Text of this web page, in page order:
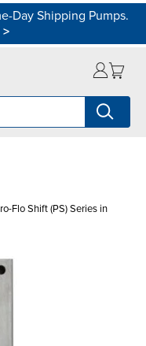
Day Shipping Pumps.
>
Flo Shift (PS) Series in